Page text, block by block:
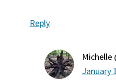
Reply
Michelle
January